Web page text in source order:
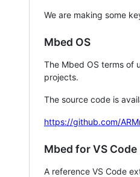
We are making some
Mbed OS
The Mbed OS terms of
projects.
The source code is
https://github.com/
Mbed for VS Code
A reference VS Code